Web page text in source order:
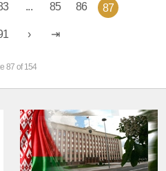
... 85 86 87
87 of 154